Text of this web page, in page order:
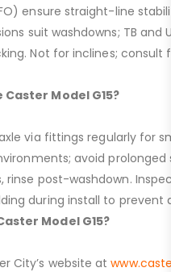
ensure straight-line
suit washdowns; TB and
Not for inclines;
Model G15?
via fittings regularly for
avoid prolonged
rinse post-washdown.
during install to prevent
Model G15?
City’s website at